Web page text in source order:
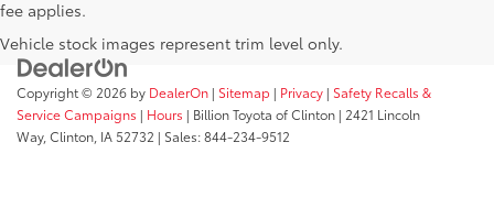
fee applies.
Vehicle stock images represent trim level only.
Copyright © 2026 by DealerOn | Sitemap | Privacy | Safety Recalls &
Service Campaigns | Hours | Billion Toyota of Clinton | 2421 Lincoln
Way,Clinton, IA52732 | Sales:844-234-9512